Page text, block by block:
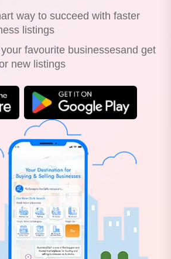
way to succeed with faster
listings
favourite businessesand get
new listings